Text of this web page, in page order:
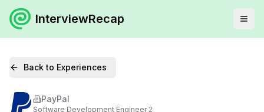
InterviewRecap
Back to Experiences
PayPal
Software Development Engineer 2